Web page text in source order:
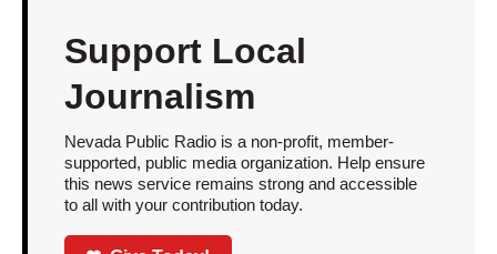
Support Local
Journalism
Nevada Public Radio is a non-profit, member-
supported, public media organization. Help ensure
this news service remains strong and accessible
to all with your contribution today.